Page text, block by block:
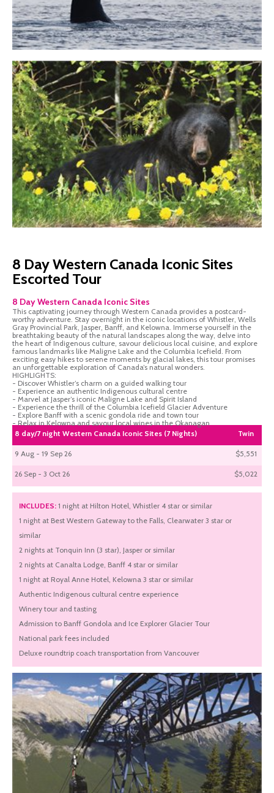
8 Day Western Canada Iconic Sites
Escorted Tour
8 Day Western Canada Iconic Sites
This captivating journey through Western Canada provides a postcard-
worthy adventure. Stay overnight in the iconic locations of Whistler, Wells
Gray Provincial Park, Jasper, Banff, and Kelowna. Immerse yourself in the
breathtaking beauty of the natural landscapes along the way, delve into
the heart of Indigenous culture, savour delicious local cuisine, and explore
famous landmarks like Maligne Lake and the Columbia Icefield. From
exciting easy hikes to serene moments by glacial lakes, this tour promises
an unforgettable exploration of Canada’s natural wonders.
HIGHLIGHTS:
- Discover Whistler’s charm on a guided walking tour
- Experience an authentic Indigenous cultural centre
- Marvel at Jasper’s iconic Maligne Lake and Spirit Island
- Experience the thrill of the Columbia Icefield Glacier Adventure
- Explore Banff with a scenic gondola ride and town tour
- Relax in Kelowna and savour local wines in the Okanagan
8 day/7 night Western Canada Iconic Sites (7 Nights)
Twin
9 Aug - 19 Sep 26 $5,551
26 Sep - 3 Oct 26 $5,022
INCLUDES: 1 night at Hilton Hotel, Whistler 4 star or similar
1 night at Best Western Gateway to the Falls, Clearwater 3 star or
similar
2 nights at Tonquin Inn (3 star), Jasper or similar
2 nights at Canalta Lodge, Banff 4 star or similar
1 night at Royal Anne Hotel, Kelowna 3 star or similar
Authentic Indigenous cultural centre experience
Winery tour and tasting
Admission to Banff Gondola and Ice Explorer Glacier Tour
National park fees included
Deluxe roundtrip coach transportation from Vancouver